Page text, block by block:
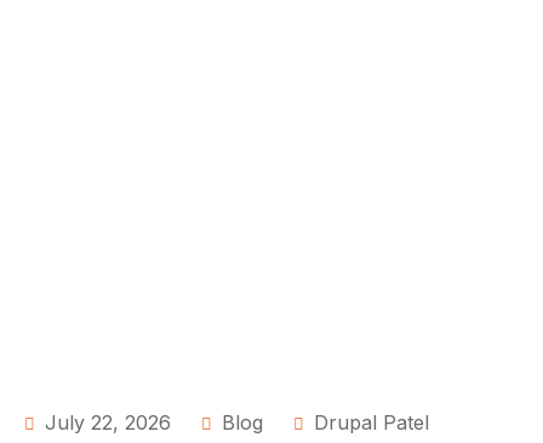
July 22, 2026 Blog
Drupal Patel